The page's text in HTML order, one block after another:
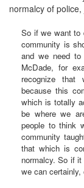
normalcy of
So if we want to
community is
and we need
McDade, for
recognize that
because this
which is totally
be where we
people to think
community
that which is
normalcy. So if
we can